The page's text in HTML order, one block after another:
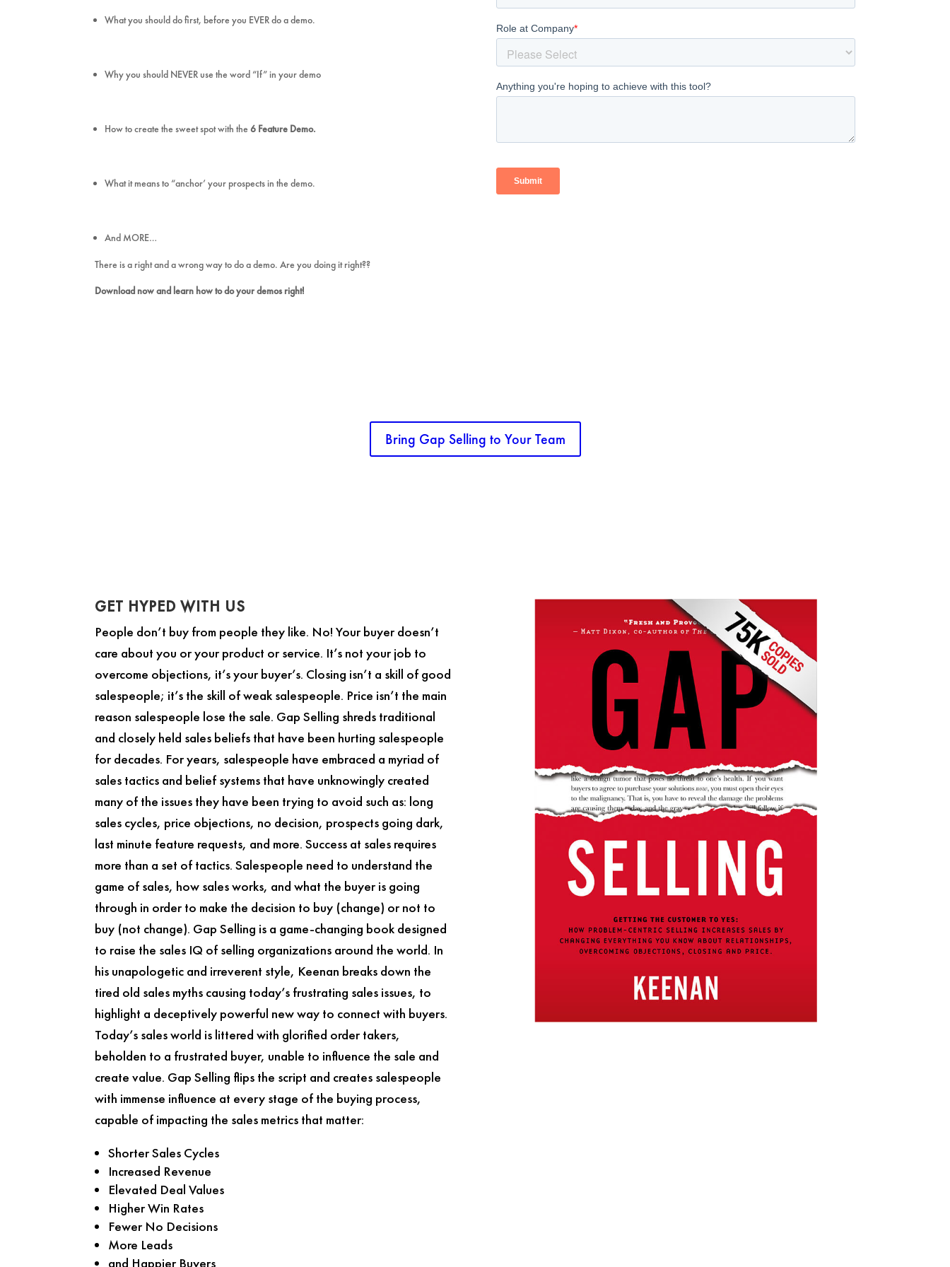
What you should do first, before you EVER do a demo.
Why you should NEVER use the word “If” in your demo
How to create the sweet spot with the6 Feature Demo.
What it means to “anchor’ your prospects in the demo.
And MORE…
There is a right and a wrong way to do a demo. Are you doing it right??
Download now and learn how to do your demos right!
Bring Gap Selling to Your Team
GET HYPED WITH US
People don’t buy from people they like. No! Your buyer doesn’t
care about you or your product or service. It’s not your job to
overcome objections, it’s your buyer’s. Closing isn’t a skill of good
salespeople; it’s the skill of weak salespeople. Price isn’t the main
reason salespeople lose the sale. Gap Selling shreds traditional
and closely held sales beliefs that have been hurting salespeople
for decades. For years, salespeople have embraced a myriad of
sales tactics and belief systems that have unknowingly created
many of the issues they have been trying to avoid such as: long
sales cycles, price objections, no decision, prospects going dark,
last minute feature requests, and more. Success at sales requires
more than a set of tactics. Salespeople need to understand the
game of sales, how sales works, and what the buyer is going
through in order to make the decision to buy (change) or not to
buy (not change). Gap Selling is a game-changing book designed
to raise the sales IQ of selling organizations around the world. In
his unapologetic and irreverent style, Keenan breaks down the
tired old sales myths causing today’s frustrating sales issues, to
highlight a deceptively powerful new way to connect with buyers.
Today’s sales world is littered with glorified order takers,
beholden to a frustrated buyer, unable to influence the sale and
create value. Gap Selling flips the script and creates salespeople
with immense influence at every stage of the buying process,
capable of impacting the sales metrics that matter:
Shorter Sales Cycles
Increased Revenue
Elevated Deal Values
Higher Win Rates
Fewer No Decisions
More Leads
and Happier Buyers